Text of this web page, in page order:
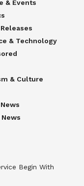
& Events
& Technology
& Culture
Begin With